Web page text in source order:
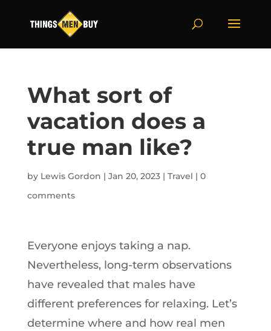
What sort of
vacation does a
true man like?
by Lewis Gordon | Jan 20, 2023| Travel | 0
comments
Everyone enjoys taking a nap.
Nevertheless, long-term observations
have revealed that males have
different preferences for relaxing. Let’s
determine where and how real men